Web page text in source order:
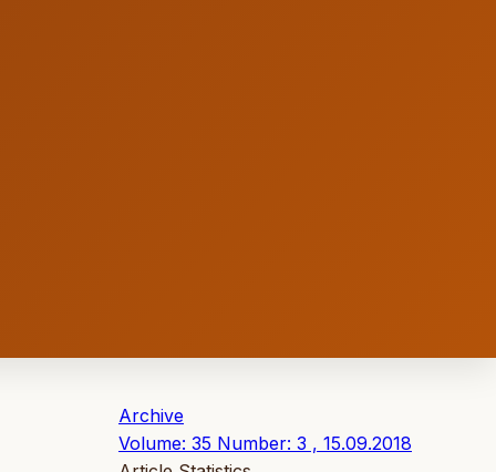
Archive
Volume: 35 Number: 3 , 15.09.2018